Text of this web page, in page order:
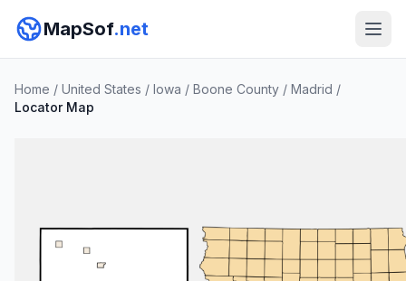
MapSof.net
Home / United States / Iowa / Boone County / Madrid /
Locator Map